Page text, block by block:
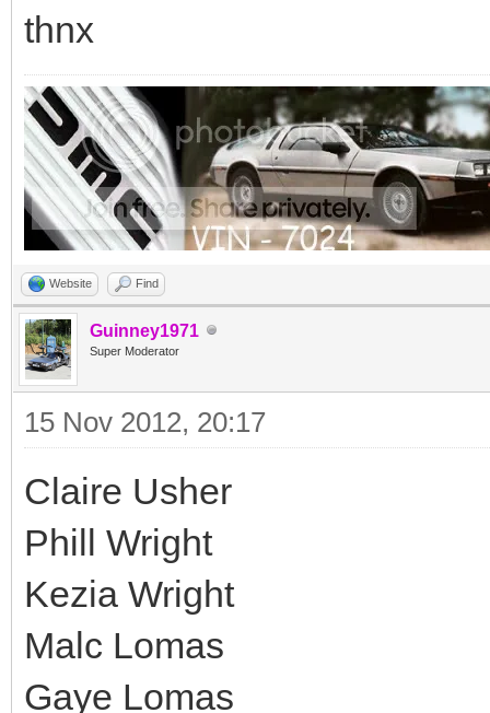
thnx
Website Find
Guinney1971
Super Moderator
15 Nov 2012, 20:17
Claire Usher
Phill Wright
Kezia Wright
Malc Lomas
Gaye Lomas